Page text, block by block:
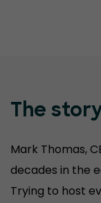
The
Mark Thomas,
decades in the
Trying to host